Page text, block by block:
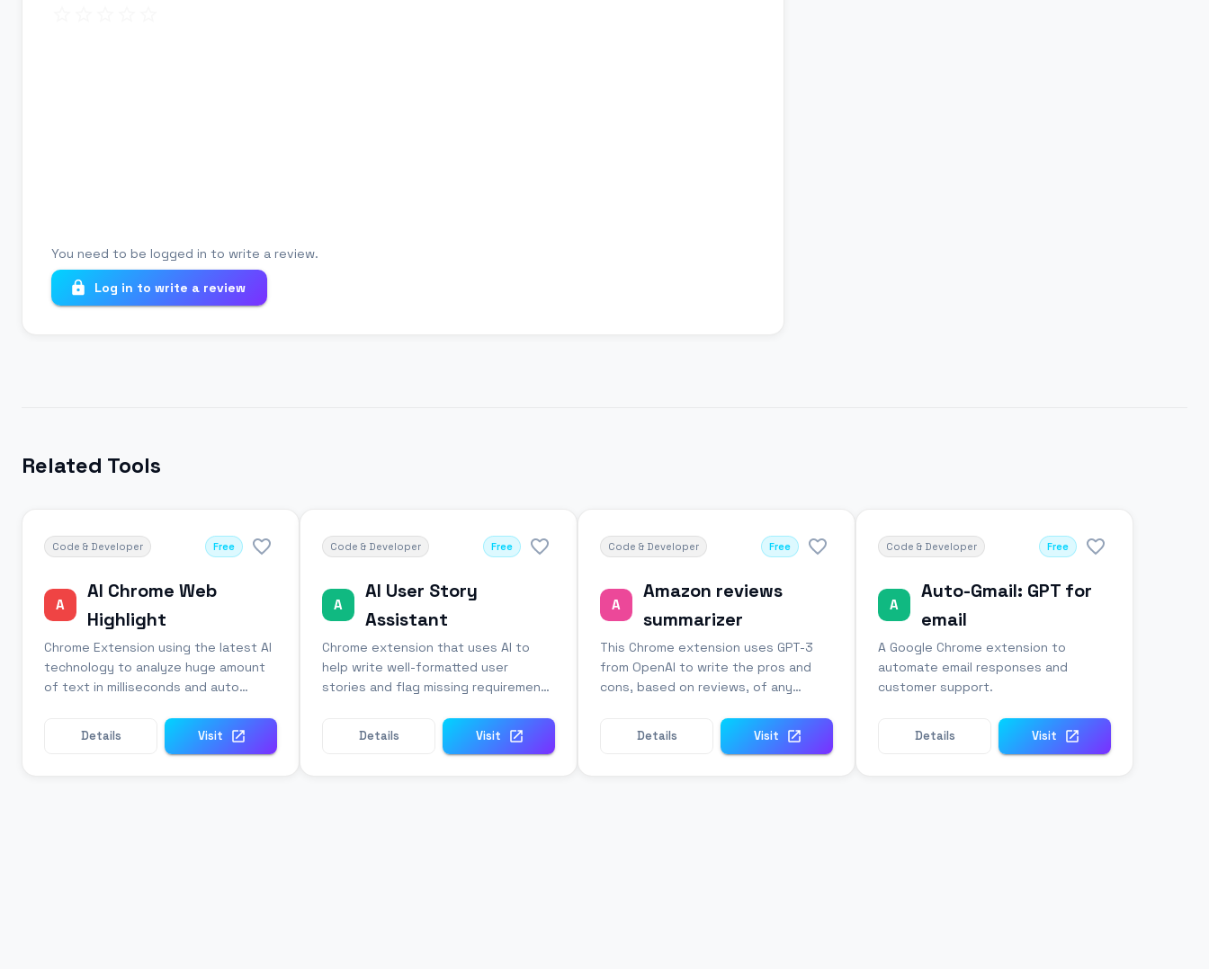
You need to be logged in to write a review.
Log in to write a review
Related Tools
Code & Developer Free
A
AI Chrome Web
Highlight
Chrome Extension using the latest AI
technology to analyze huge amount
of text in milliseconds and auto
Details Visit
Code & Developer Free
A
AI User Story
Assistant
Chrome extension that uses AI to
help write well-formatted user
stories and flag missing requirements
Details Visit
Code & Developer Free
A
Amazon reviews
summarizer
This Chrome extension uses GPT-3
from OpenAI to write the pros and
cons, based on reviews, of any
Details Visit
Code & Developer Free
A
Auto-Gmail: GPT for
email
A Google Chrome extension to
automate email responses and
customer support.
Details Visit